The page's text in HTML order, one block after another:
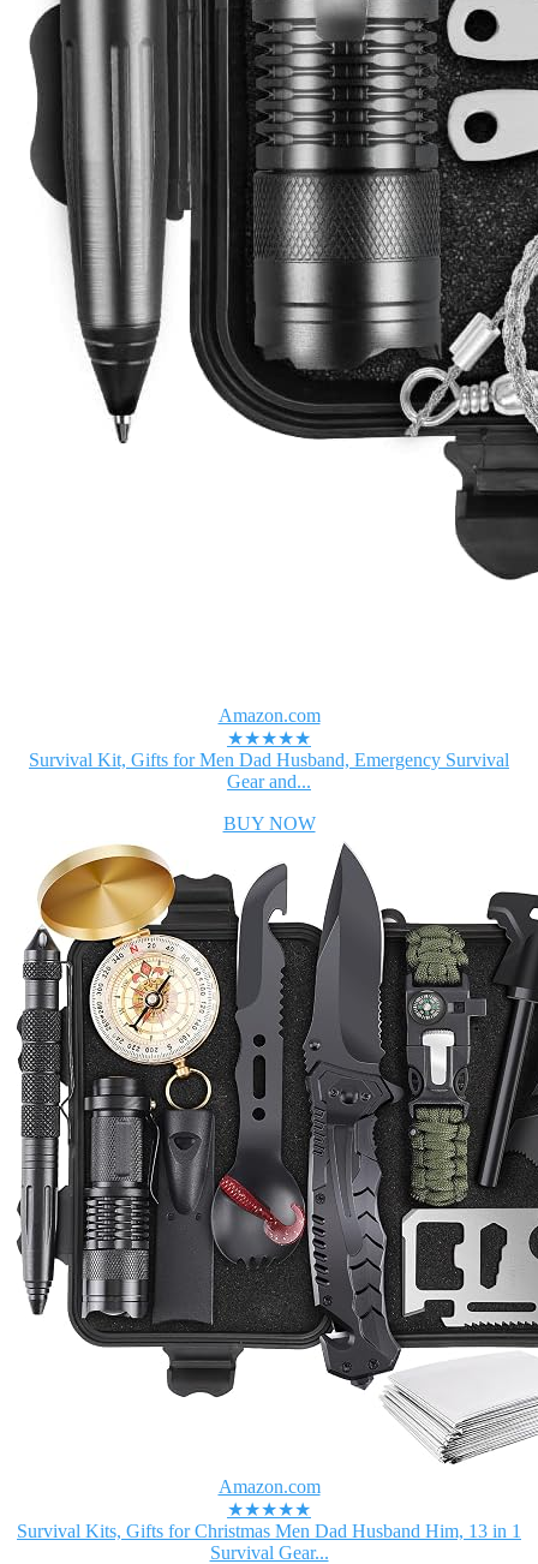
Amazon.com
★★★★★
Survival Kit, Gifts for Men Dad Husband, Emergency Survival
Gear and...
BUY NOW
Amazon.com
★★★★★
Survival Kits, Gifts for Christmas Men Dad Husband Him, 13 in 1
Survival Gear...